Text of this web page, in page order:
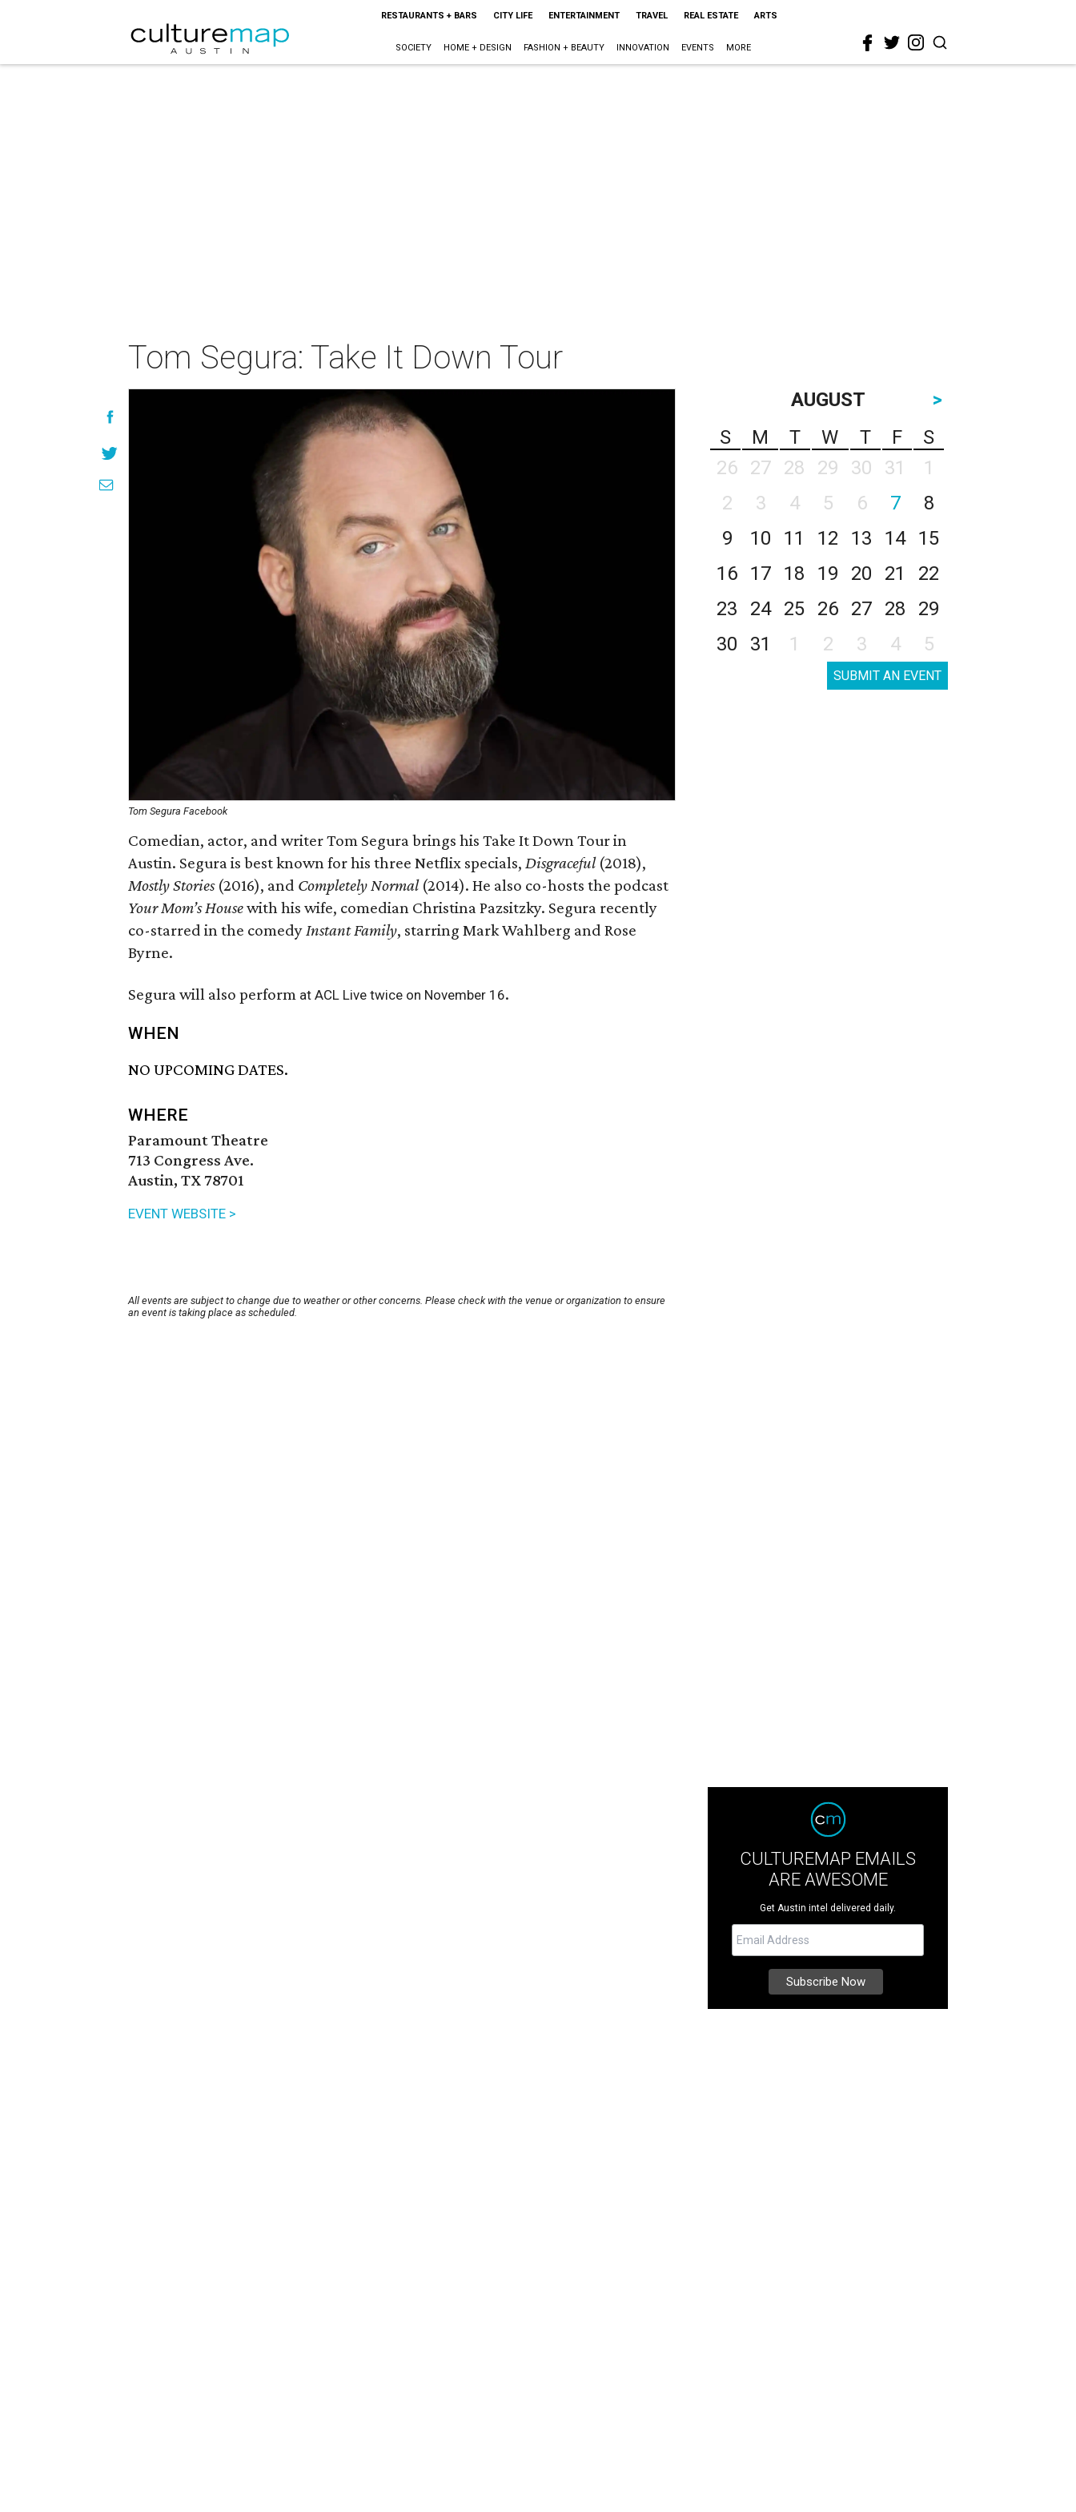
RESTAURANTS + BARS CITY LIFE ENTERTAINMENT TRAVEL REAL ESTATE ARTS
SOCIETY HOME + DESIGN FASHION + BEAUTY INNOVATION EVENTS MORE
Tom Segura: Take It Down Tour
Tom Segura Facebook
Comedian, actor, and writer Tom Segura brings his Take It Down Tour in
Austin. Segura is best known for his three Netflix specials, Disgraceful(2018),
Mostly Stories(2016), and Completely Normal (2014). He also co-hosts the podcast
Your Mom’s Housewith his wife, comedian Christina Pazsitzky. Segura recently
co-starred in the comedyInstant Family, starring Mark Wahlberg and Rose
Byrne.
Segura will also perform at ACL Live twice on November 16.
WHEN
NO UPCOMING DATES.
WHERE
Paramount Theatre
713 Congress Ave.
Austin, TX 78701
EVENT WEBSITE >
All events are subject to change due to weather or other concerns. Please check with the venue or organization to ensure
an event is taking place as scheduled.
AUGUST
>
S
M T W T F
S
26
27 28 29 30 31
1
2
3 4 5 6 7
8
9
10 11 12 13 14
15
16
17 18 19 20 21
22
23
24 25 26 27 28
29
30
31 1 2 3 4 5
SUBMIT AN EVENT
CULTUREMAP EMAILS
ARE AWESOME
Get Austin intel delivered daily.